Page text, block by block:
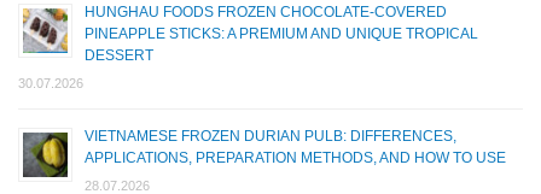
HUNGHAU FOODS FROZEN CHOCOLATE-COVERED
PINEAPPLE STICKS: A PREMIUM AND UNIQUE TROPICAL
DESSERT
30.07.2026
VIETNAMESE FROZEN DURIAN PULB: DIFFERENCES,
APPLICATIONS, PREPARATION METHODS, AND HOW TO USE
28.07.2026